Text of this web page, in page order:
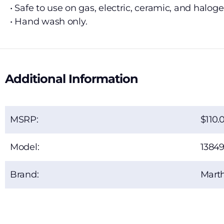
• Safe to use on gas, electric, ceramic, and
• Hand wash only.
Additional Information
MSRP:
Model:
Brand: